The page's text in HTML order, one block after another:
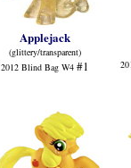
Applejack
(glittery/transparent)
2012 Blind Bag W4#1